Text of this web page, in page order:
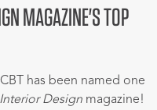
MAGAZINE'S TOP
has been named one
Interior Design magazine!